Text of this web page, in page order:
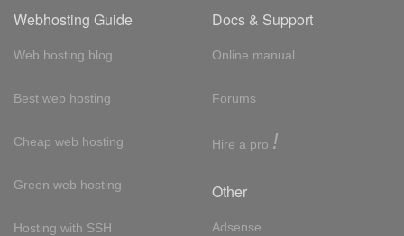
Webhosting Guide
Web hosting blog
Best web hosting
Cheap web hosting
Green web hosting
Hosting with SSH
Docs & Support
Online manual
Forums
Hire a pro !
Other
Adsense